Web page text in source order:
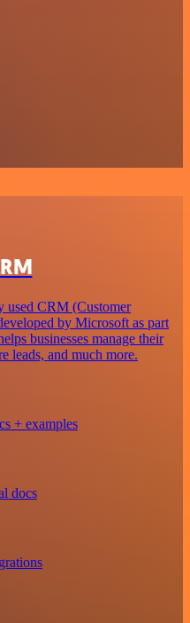
CRM (Customer
by Microsoft as part
businesses manage their
leads, and much more.
+ examples
docs